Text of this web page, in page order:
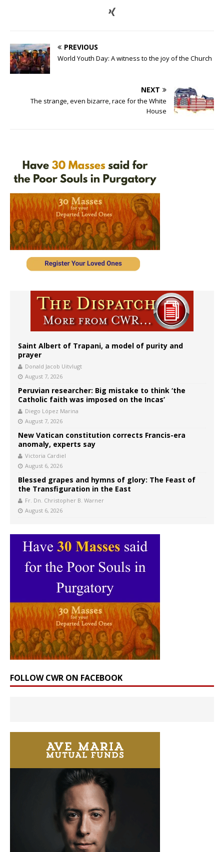
PREVIOUS
World Youth Day: A witness to the joy of the Church
NEXT
The strange, even bizarre, race for the White
House
Saint Albert of Trapani, a model of purity and
prayer
Donald Jacob Uitvlugt
August 7, 2026
Peruvian researcher: Big mistake to think ‘the
Catholic faith was imposed on the Incas’
Diego López Marina
August 7, 2026
New Vatican constitution corrects Francis-era
anomaly, experts say
Victoria Cardiel
August 6, 2026
Blessed grapes and hymns of glory: The Feast of
the Transfiguration in the East
Fr. Dn. Christopher B. Warner
August 6, 2026
FOLLOW CWR ON FACEBOOK